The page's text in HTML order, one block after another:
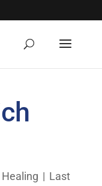
| Last